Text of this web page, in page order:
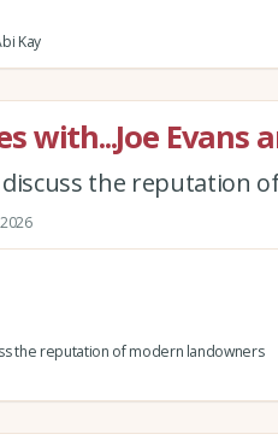
Kay
with...Joe Evans
discuss the reputation
the reputation of modern landowners